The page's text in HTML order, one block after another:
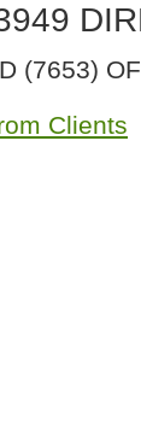
(7653)
Clients